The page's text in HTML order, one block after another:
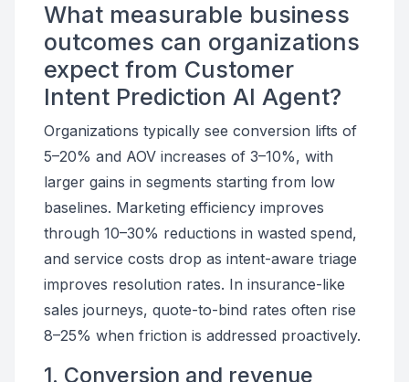
What measurable business
outcomes can organizations
expect from Customer
Intent Prediction AI Agent?
Organizations typically see conversion lifts of
5–20% and AOV increases of 3–10%, with
larger gains in segments starting from low
baselines. Marketing efficiency improves
through 10–30% reductions in wasted spend,
and service costs drop as intent-aware triage
improves resolution rates. In insurance-like
sales journeys, quote-to-bind rates often rise
8–25% when friction is addressed proactively.
1. Conversion and revenue